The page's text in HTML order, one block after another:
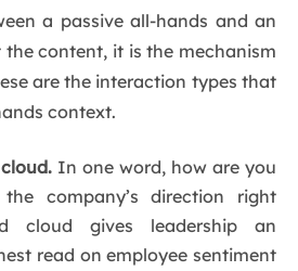
a passive all-hands and an
content, it is the mechanism
are the interaction types that
context.
In one word, how are you
company’s direction right
cloud gives leadership an
read on employee sentiment